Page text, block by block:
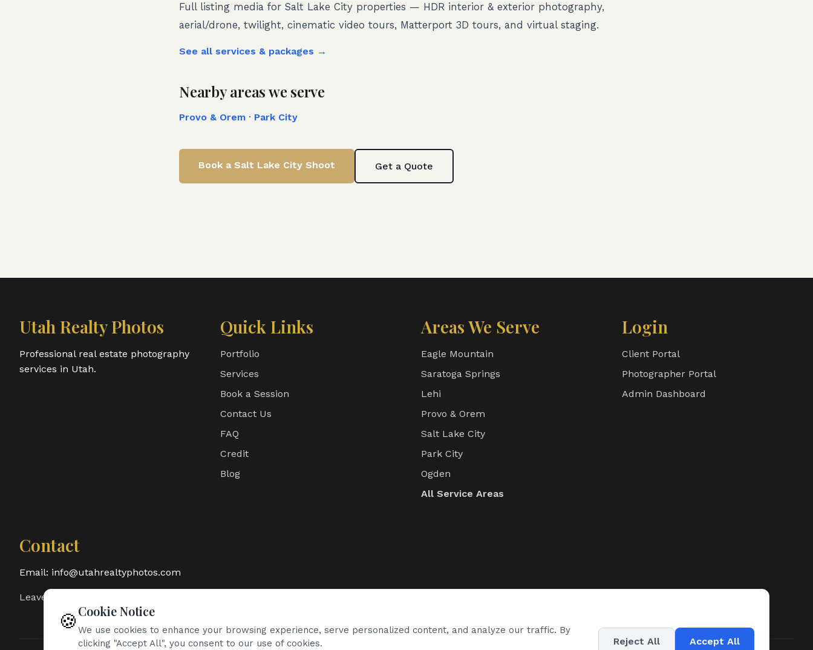
Full listing media for Salt Lake City properties — HDR interior & exterior photography,
aerial/drone, twilight, cinematic video tours, Matterport 3D tours, and virtual staging.
See all services & packages →
Nearby areas we serve
Provo & Orem · Park City
Book a Salt Lake City Shoot Get a Quote
Utah Realty Photos
Professional real estate photography
services in Utah.
Quick Links
Portfolio
Services
Book a Session
Contact Us
FAQ
Credit
Blog
Areas We Serve
Eagle Mountain
Saratoga Springs
Lehi
Provo & Orem
Salt Lake City
Park City
Ogden
All Service Areas
Login
Client Portal
Photographer Portal
Admin Dashboard
Contact
Email: info@utahrealtyphotos.com
Leave a Google Review
🍪Cookie Notice
We use cookies to enhance your browsing experience, serve personalized content, and analyze our traffic. By
clicking "Accept All", you consent to our use of cookies.
Reject All Accept All